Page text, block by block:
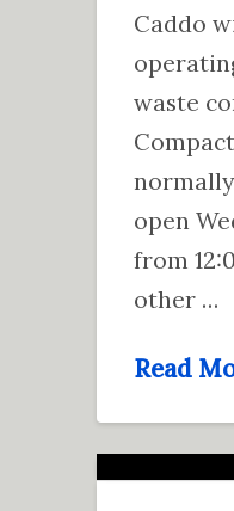
Caddo
waste
open
from
other …
Read